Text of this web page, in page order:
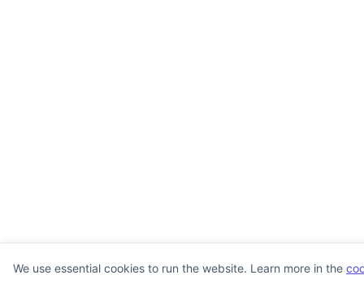
We use essential cookies to run the website. Learn more in the